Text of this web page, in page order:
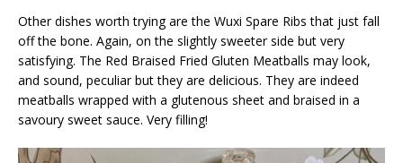
Other dishes worth trying are the Wuxi Spare Ribs that just fall
off the bone. Again, on the slightly sweeter side but very
satisfying. The Red Braised Fried Gluten Meatballs may look,
and sound, peculiar but they are delicious. They are indeed
meatballs wrapped with a glutenous sheet and braised in a
savoury sweet sauce. Very filling!